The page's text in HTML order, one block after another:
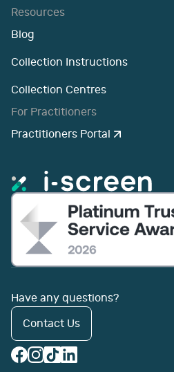
Resources
Blog
Collection Instructions
Collection Centres
For Practitioners
Practitioners Portal
Have any questions?
Contact Us